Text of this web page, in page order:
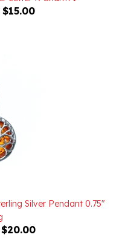
$20.00